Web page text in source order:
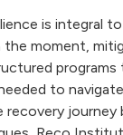
is integral
moment,
to